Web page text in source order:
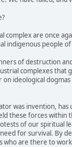
complex are once
indigenous people
of destruction
complexes that
ideological
was invention,
these forces
of our spiritual
for survival. By
who are there to